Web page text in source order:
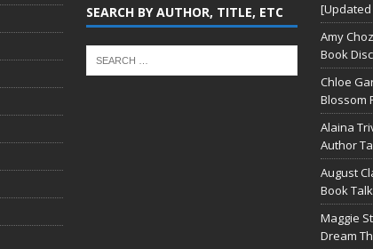
SEARCH BY AUTHOR, TITLE, ETC
[Updated
Amy
Book
Chloe
Blossom
Alaina
Author
August
Book Talk
Maggie
Dream